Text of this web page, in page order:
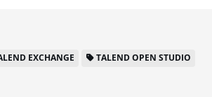
EXCHANGE TALEND OPEN STUDIO